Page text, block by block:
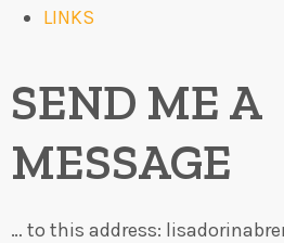
LINKS
SEND ME A
MESSAGE
… to this address: